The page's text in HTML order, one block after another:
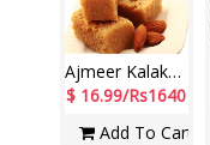
Ajmeer Kalakan - 1kg
$ 16.99/Rs1640
Add To Cart